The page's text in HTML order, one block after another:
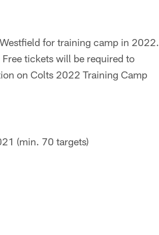
for training camp in 2022.
tickets will be required to
on Colts 2022 Training Camp
(min. 70 targets)